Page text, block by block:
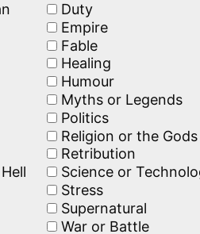
Duty
Empire
Fable
Healing
Humour
Myths or Legends
Politics
Religion or the Gods
Retribution
Science or
Stress
Supernatural
War or Battle